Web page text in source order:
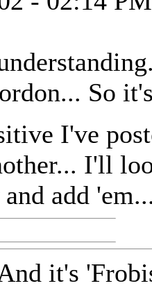
So
I've
I'll
add
it's